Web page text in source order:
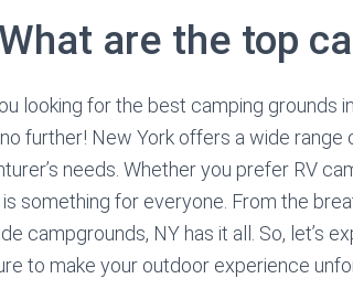
are the top
looking for the best camping grounds
further! New York offers a wide
needs. Whether you prefer RV
something for everyone. From the
campgrounds, NY has it all. So, let’s
to make your outdoor experience